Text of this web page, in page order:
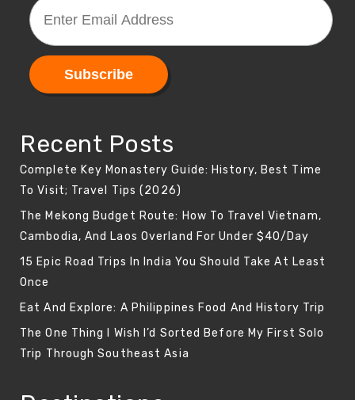
Recent Posts
Complete Key Monastery Guide: History, Best Time
To Visit; Travel Tips (2026)
The Mekong Budget Route: How To Travel Vietnam,
Cambodia, And Laos Overland For Under $40/Day
15 Epic Road Trips In India You Should Take At Least
Once
Eat And Explore: A Philippines Food And History Trip
The One Thing I Wish I’d Sorted Before My First Solo
Trip Through Southeast Asia